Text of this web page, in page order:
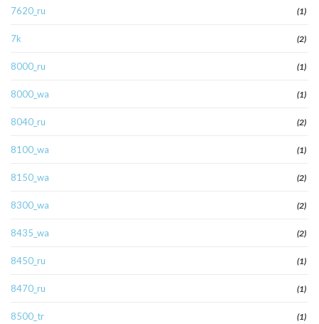
7620_ru (1)
7k (2)
8000_ru (1)
8000_wa (1)
8040_ru (2)
8100_wa (1)
8150_wa (2)
8300_wa (2)
8435_wa (2)
8450_ru (1)
8470_ru (1)
8500_tr (1)